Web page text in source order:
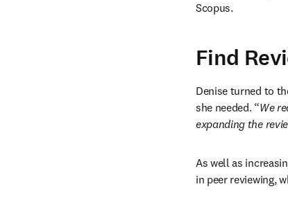
Scopus.
Find
Denise turned to
she needed. “We
expanding the
As well as
in peer reviewing,